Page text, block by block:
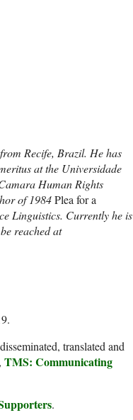
Recife, Brazil. He has
at the Universidade
Human Rights
of 1984Plea for a
Linguistics. Currently he is
reached at
translated and
TMS: Communicating
.